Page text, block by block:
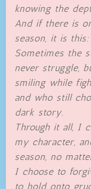
knowing the
And if there is
season, it is this:
Sometimes the
never struggle,
smiling while
and who still
dark story.
Through it all, I
my character,
season, no
I choose to
to hold onto